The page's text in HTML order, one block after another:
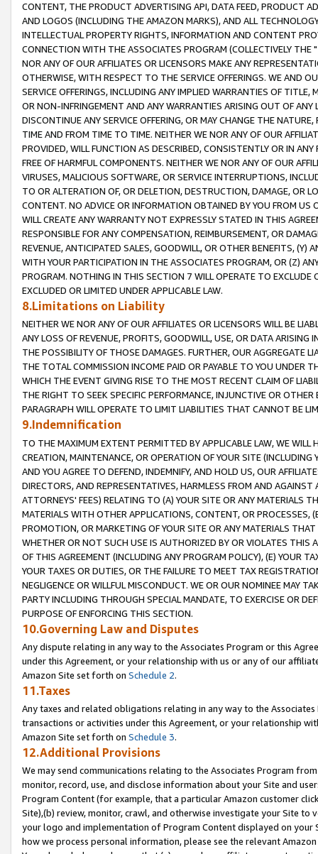
CONTENT, THE PRODUCT ADVERTISING API, DATA FEED, PRODUCT
AND LOGOS (INCLUDING THE AMAZON MARKS), AND ALL
INTELLECTUAL PROPERTY RIGHTS, INFORMATION AND CONTENT
CONNECTION WITH THE ASSOCIATES PROGRAM (COLLECTIVELY THE "
NOR ANY OF OUR AFFILIATES OR LICENSORS MAKE ANY
OTHERWISE, WITH RESPECT TO THE SERVICE OFFERINGS. WE AND
SERVICE OFFERINGS, INCLUDING ANY IMPLIED WARRANTIES OF
OR NON-INFRINGEMENT AND ANY WARRANTIES ARISING OUT OF ANY
DISCONTINUE ANY SERVICE OFFERING, OR MAY CHANGE THE
TIME AND FROM TIME TO TIME. NEITHER WE NOR ANY OF OUR
PROVIDED, WILL FUNCTION AS DESCRIBED, CONSISTENTLY OR IN
FREE OF HARMFUL COMPONENTS. NEITHER WE NOR ANY OF OUR
VIRUSES, MALICIOUS SOFTWARE, OR SERVICE INTERRUPTIONS,
TO OR ALTERATION OF, OR DELETION, DESTRUCTION, DAMAGE, OR
CONTENT. NO ADVICE OR INFORMATION OBTAINED BY YOU FROM
WILL CREATE ANY WARRANTY NOT EXPRESSLY STATED IN THIS
RESPONSIBLE FOR ANY COMPENSATION, REIMBURSEMENT, OR
REVENUE, ANTICIPATED SALES, GOODWILL, OR OTHER BENEFITS,
WITH YOUR PARTICIPATION IN THE ASSOCIATES PROGRAM, OR (Z)
PROGRAM. NOTHING IN THIS SECTION 7 WILL OPERATE TO
EXCLUDED OR LIMITED UNDER APPLICABLE LAW.
8.Limitations on Liability
NEITHER WE NOR ANY OF OUR AFFILIATES OR LICENSORS WILL BE
ANY LOSS OF REVENUE, PROFITS, GOODWILL, USE, OR DATA ARISING
THE POSSIBILITY OF THOSE DAMAGES. FURTHER, OUR AGGREGATE
THE TOTAL COMMISSION INCOME PAID OR PAYABLE TO YOU UNDER
WHICH THE EVENT GIVING RISE TO THE MOST RECENT CLAIM OF
THE RIGHT TO SEEK SPECIFIC PERFORMANCE, INJUNCTIVE OR
PARAGRAPH WILL OPERATE TO LIMIT LIABILITIES THAT CANNOT BE
9.Indemnification
TO THE MAXIMUM EXTENT PERMITTED BY APPLICABLE LAW, WE WILL
CREATION, MAINTENANCE, OR OPERATION OF YOUR SITE (INCLUDING
AND YOU AGREE TO DEFEND, INDEMNIFY, AND HOLD US, OUR
DIRECTORS, AND REPRESENTATIVES, HARMLESS FROM AND
ATTORNEYS' FEES) RELATING TO (A) YOUR SITE OR ANY MATERIALS
MATERIALS WITH OTHER APPLICATIONS, CONTENT, OR PROCESSES,
PROMOTION, OR MARKETING OF YOUR SITE OR ANY MATERIALS
WHETHER OR NOT SUCH USE IS AUTHORIZED BY OR VIOLATES THIS
OF THIS AGREEMENT (INCLUDING ANY PROGRAM POLICY), (E) YOUR
YOUR TAXES OR DUTIES, OR THE FAILURE TO MEET TAX
NEGLIGENCE OR WILLFUL MISCONDUCT. WE OR OUR NOMINEE MAY
PARTY INCLUDING THROUGH SPECIAL MANDATE, TO EXERCISE OR
PURPOSE OF ENFORCING THIS SECTION.
10.Governing Law and Disputes
Any dispute relating in any way to the Associates Program or this
under this Agreement, or your relationship with us or any of our
Amazon Site set forth on Schedule 2.
11.Taxes
Any taxes and related obligations relating in any way to the
transactions or activities under this Agreement, or your relationship
Amazon Site set forth on Schedule 3.
12.Additional Provisions
We may send communications relating to the Associates Program
monitor, record, use, and disclose information about your Site and
Program Content (for example, that a particular Amazon customer
Site),(b) review, monitor, crawl, and otherwise investigate your Site
your logo and implementation of Program Content displayed on
how we process personal information, please see the relevant